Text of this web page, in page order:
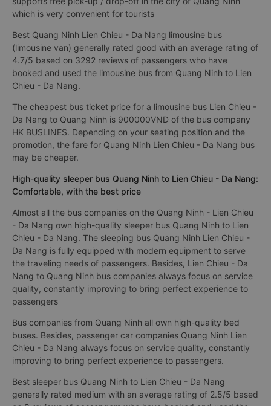
which is very convenient for tourists
Best Quang Ninh Lien Chieu - Da Nang limousine bus
(limousine van) generally rated good with an average rating of
4.7/5 based on 3292 reviews of passengers who have
booked and used the limousine bus from Quang Ninh to Lien
Chieu - Da Nang.
The cheapest bus ticket price for a limousine bus Lien Chieu -
Da Nang to Quang Ninh is 900000VND of the bus company
HK BUSLINES. Depending on your seating position and the
promotion, the fare for Quang Ninh Lien Chieu - Da Nang bus
may be cheaper.
High-quality sleeper bus Quang Ninh to Lien Chieu - Da Nang:
Comfortable, with the best price
Almost all the bus companies on the Quang Ninh - Lien Chieu
- Da Nang own high-quality sleeper bus Quang Ninh to Lien
Chieu - Da Nang. The sleeping bus Quang Ninh Lien Chieu -
Da Nang is fully equipped with modern equipment to serve
the traveling needs of passengers. Besides, Lien Chieu - Da
Nang to Quang Ninh bus companies always focus on service
quality, constantly improving to bring perfect experience to
passengers
Bus companies from Quang Ninh all own high-quality bed
buses. Besides, passenger car companies Quang Ninh Lien
Chieu - Da Nang always focus on service quality, constantly
improving to bring perfect experience to passengers.
Best sleeper bus Quang Ninh to Lien Chieu - Da Nang
generally rated medium with an average rating of 2.5/5 based